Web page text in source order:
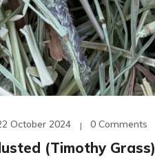
October 2024 0 Comments
(Timothy Grass)